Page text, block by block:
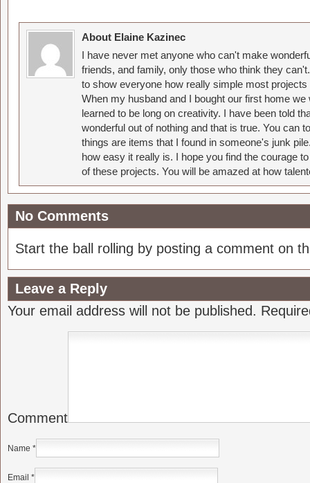
About Elaine Kazinec
I have never met anyone who can't make
friends, and family, only those who think they
to show everyone how really simple most
When my husband and I bought our first home
learned to be long on creativity. I have been told
wonderful out of nothing and that is true. You can
things are items that I found in someone's junk
how easy it really is. I hope you find the courage
of these projects. You will be amazed at how
No Comments
Start the ball rolling by posting a comment on
Leave a Reply
Your email address will not be published.
Comment
Name *
Email *